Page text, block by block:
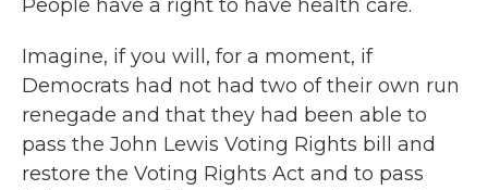
People have a right to have health care.
Imagine, if you will, for a moment, if
Democrats had not had two of their own run
renegade and that they had been able to
pass the John Lewis Voting Rights bill and
restore the Voting Rights Act and to pass